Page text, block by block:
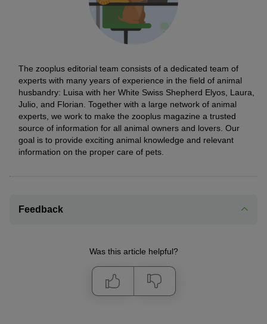
The zooplus editorial team consists of a dedicated team of
experts with many years of experience in the field of animal
husbandry: Luisa with her White Swiss Shepherd Elyos, Laura,
Julio, and Florian. Together with a large network of animal
experts, we work to make the zooplus magazine a trusted
source of information for all animal owners and lovers. Our
goal is to provide exciting animal knowledge and relevant
information on the proper care of pets.
Feedback
Was this article helpful?